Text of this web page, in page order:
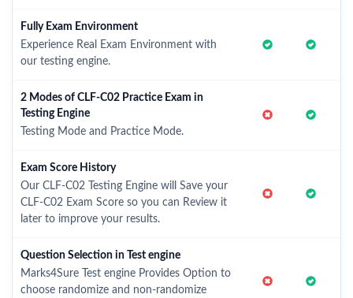
Fully Exam Environment
Experience Real Exam Environment with
our testing engine.
2 Modes of CLF-C02 Practice Exam in
Testing Engine
Testing Mode and Practice Mode.
Exam Score History
Our CLF-C02 Testing Engine will Save your
CLF-C02 Exam Score so you can Review it
later to improve your results.
Question Selection in Test engine
Marks4Sure Test engine Provides Option to
choose randomize and non-randomize